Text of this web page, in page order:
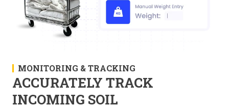
MONITORING & TRACKING
ACCURATELY TRACK
INCOMING SOIL